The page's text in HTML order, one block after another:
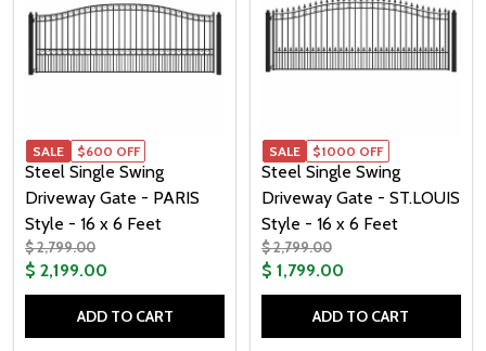
Steel Single Swing
Driveway Gate - PARIS
Style - 16 x 6 Feet
$ 2,799.00
$ 2,199.00
SALE $600 OFF
ADD TO CART
Steel Single Swing
Driveway Gate - ST.LOUIS
Style - 16 x 6 Feet
$ 2,799.00
$ 1,799.00
SALE $1000 OFF
ADD TO CART